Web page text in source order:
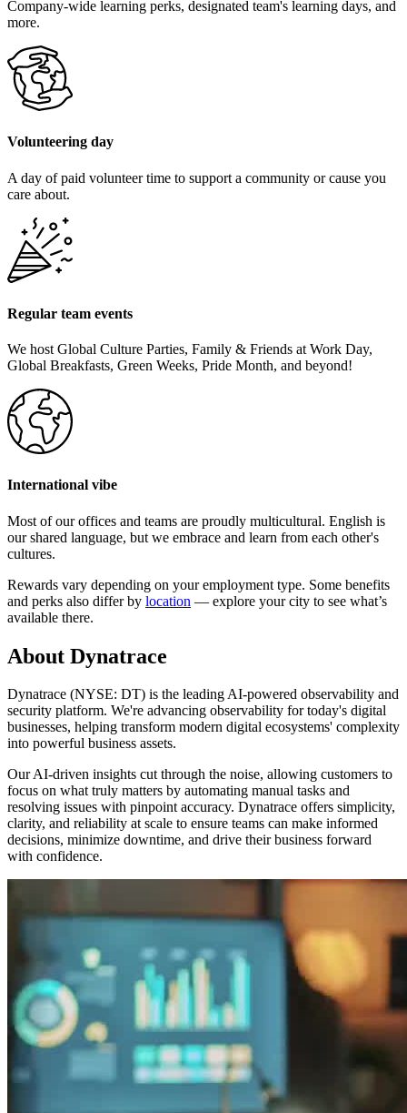
Company-wide learning perks, designated team's learning days, and
more.
Volunteering day
A day of paid volunteer time to support a community or cause you
care about.
Regular team events
We host Global Culture Parties, Family & Friends at Work Day,
Global Breakfasts, Green Weeks, Pride Month, and beyond!
International vibe
Most of our offices and teams are proudly multicultural. English is
our shared language, but we embrace and learn from each other's
cultures.
Rewards vary depending on your employment type. Some benefits
and perks also differ by location — explore your city to see what’s
available there.
About Dynatrace
Dynatrace (NYSE: DT) is the leading AI-powered observability and
security platform. We're advancing observability for today's digital
businesses, helping transform modern digital ecosystems' complexity
into powerful business assets.
Our AI-driven insights cut through the noise, allowing customers to
focus on what truly matters by automating manual tasks and
resolving issues with pinpoint accuracy. Dynatrace offers simplicity,
clarity, and reliability at scale to ensure teams can make informed
decisions, minimize downtime, and drive their business forward
with confidence.